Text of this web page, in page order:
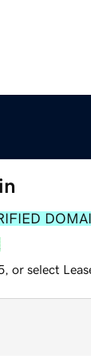
or select